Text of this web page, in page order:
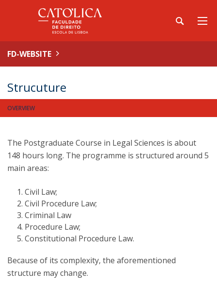
FD-WEBSITE
Strucuture
OVERVIEW
The Postgraduate Course in Legal Sciences is about
148 hours long. The programme is structured around 5
main areas:
Civil Law;
Civil Procedure Law;
Criminal Law
Procedure Law;
Constitutional Procedure Law.
Because of its complexity, the aforementioned
structure may change.